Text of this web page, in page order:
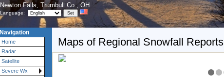
Newton Falls, Trumbull Co., OH
Language:
Navigation
Home
Radar
Satellite
Severe Wx
Maps of Regional Snowfall Reports